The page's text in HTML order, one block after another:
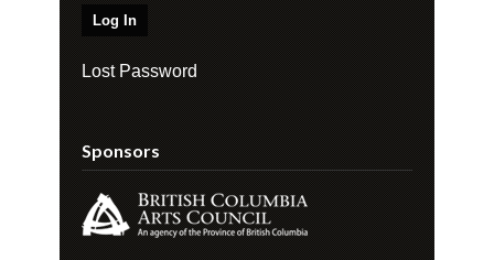
Lost Password
Sponsors